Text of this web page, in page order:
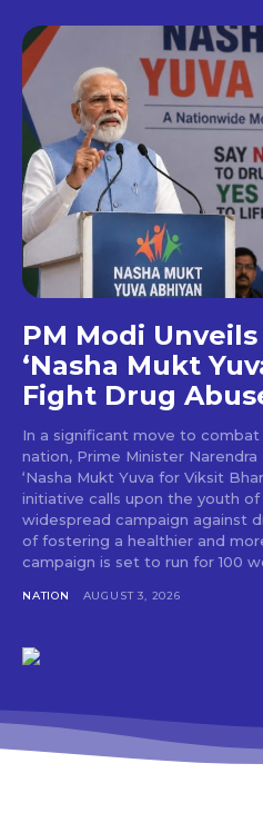
PM Modi
‘Nasha Mukt
Fight Drug
In a significant move to
nation, Prime Minister
‘Nasha Mukt Yuva for Viksit
initiative calls upon the youth
widespread campaign against
of fostering a healthier and
campaign is set to run for 100
NATION AUGUST 3, 2026